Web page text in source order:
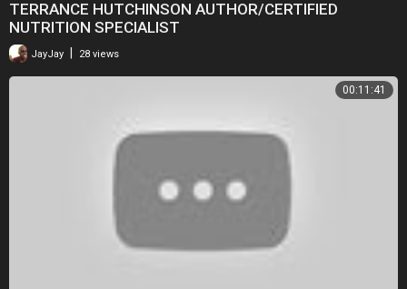
TERRANCE HUTCHINSON AUTHOR/CERTIFIED
NUTRITION SPECIALIST
JayJay | 28 views
00:11:41